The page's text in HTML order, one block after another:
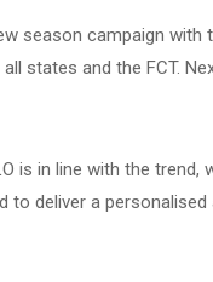
season campaign with
states and the FCT.
is in line with the
to deliver a